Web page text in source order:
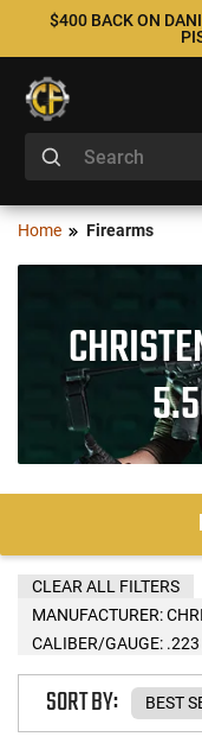
$400 BACK ON
Home Firearms
MANUFACTURER:
CALIBER/GAUGE:
CLEAR ALL FILTERS
SORT BY: